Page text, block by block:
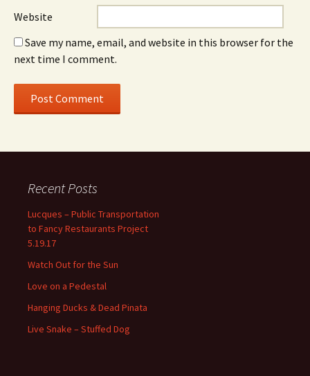
Website
Save my name, email, and website in this browser for the
next time I comment.
Recent Posts
Lucques – Public Transportation
to Fancy Restaurants Project
5.19.17
Watch Out for the Sun
Love on a Pedestal
Hanging Ducks & Dead Pinata
Live Snake – Stuffed Dog